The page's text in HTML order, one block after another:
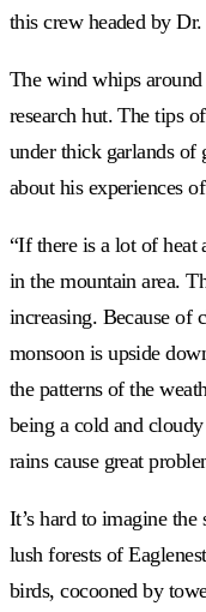
this crew headed by
The wind whips
research hut. The tips
under thick garlands of
about his experiences
“If there is a lot of heat
in the mountain area.
increasing. Because of
monsoon is upside
the patterns of the
being a cold and
rains cause great
It’s hard to imagine
lush forests of
birds, cocooned by